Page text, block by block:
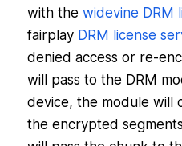
with the widevine DRM
fairplay DRM license
denied access or re-
will pass to the DRM
device, the module
the encrypted